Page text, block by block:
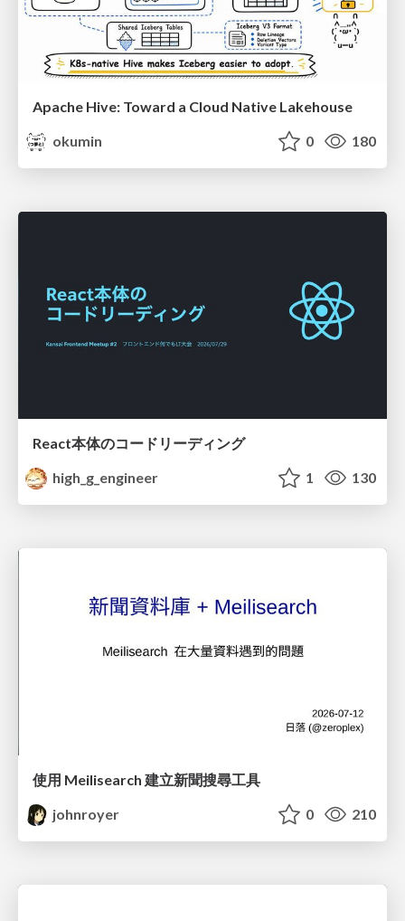
Apache Hive: Toward a Cloud Native Lakehouse
okumin
0 180
React本体のコードリーディング
high_g_engineer
1 130
使用 Meilisearch 建立新聞搜尋工具
johnroyer
0 210